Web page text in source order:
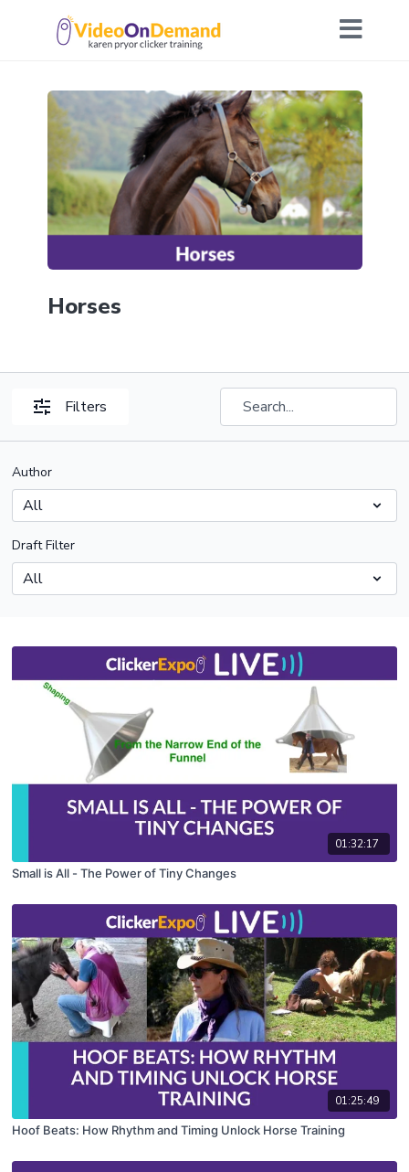
Horses
Filters
Author
Draft Filter
01:32:17
Small is All - The Power of Tiny Changes
01:25:49
Hoof Beats: How Rhythm and Timing Unlock Horse Training